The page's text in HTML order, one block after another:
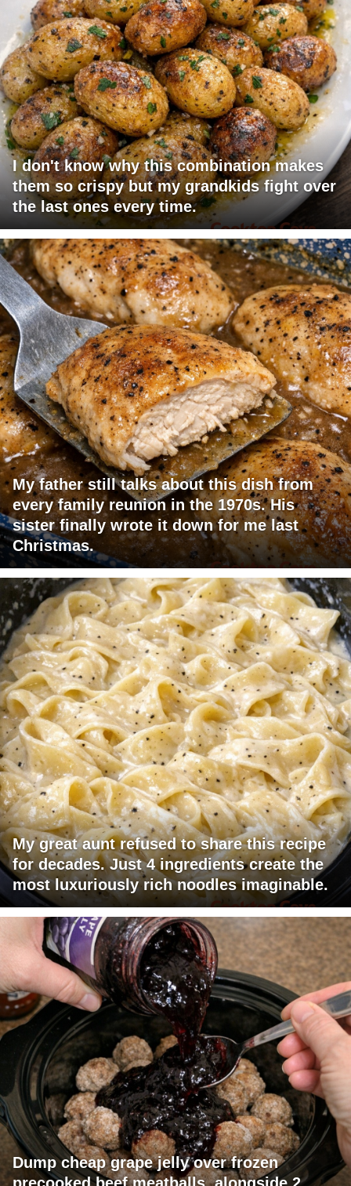
I don't know why this combination makes
them so crispy but my grandkids fight over
the last ones every time.
My father still talks about this dish from
every family reunion in the 1970s. His
sister finally wrote it down for me last
Christmas.
My great aunt refused to share this recipe
for decades. Just 4 ingredients create the
most luxuriously rich noodles imaginable.
Dump cheap grape jelly over frozen